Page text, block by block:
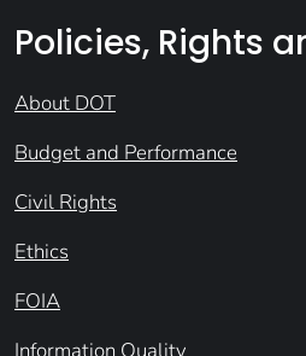
Policies, Rights
About DOT
Budget and Performance
Civil Rights
Ethics
FOIA